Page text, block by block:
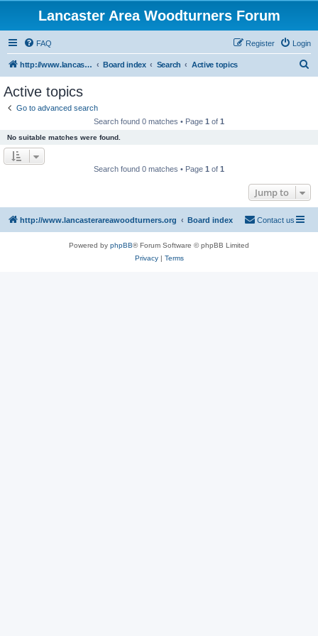
Lancaster Area Woodturners Forum
FAQ Login
Register
http://www.lancasterareawoodturners.org Board index Search Active topics
Active topics
Go to advanced search
Search found 0 matches • Page 1 of 1
No suitable matches were found.
Search found 0 matches • Page 1 of 1
Jump to
http://www.lancasterareawoodturners.org Board index Contact us
Powered by phpBB® Forum Software © phpBB Limited
Privacy| Terms